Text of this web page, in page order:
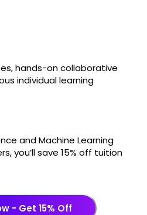
hands-on collaborative
individual learning
and Machine Learning
you’ll save 15% off tuition
- Get 15% Off